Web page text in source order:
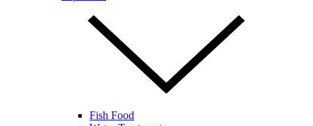
Fish Food